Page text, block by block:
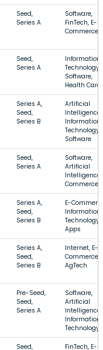
Seed,
Series A
Software,
FinTech, E-
Commerce
Seed,
Series A
Information
Technology,
Software,
Health Care
Series A,
Seed,
Series B
Artificial
Intelligence,
Information
Technology,
Software
Seed,
Series A
Software,
Artificial
Intelligence,
Commerce
Series A,
Seed,
Series B
E-
Information
Technology,
Apps
Series A,
Seed,
Series B
Internet, E-
Commerce,
AgTech
Pre-Seed,
Seed,
Series A
Software,
Artificial
Intelligence,
Information
Technology
Seed,
FinTech, E-